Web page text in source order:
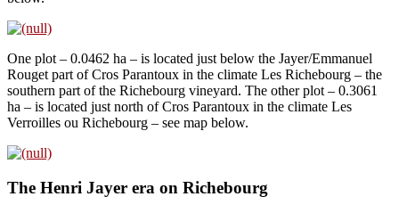
One plot – 0.0462 ha – is located just below the Jayer/Emmanuel
Rouget part of Cros Parantoux in the climate Les Richebourg – the
southern part of the Richebourg vineyard. The other plot – 0.3061
ha – is located just north of Cros Parantoux in the climate Les
Verroilles ou Richebourg – see map below.
The Henri Jayer era on Richebourg